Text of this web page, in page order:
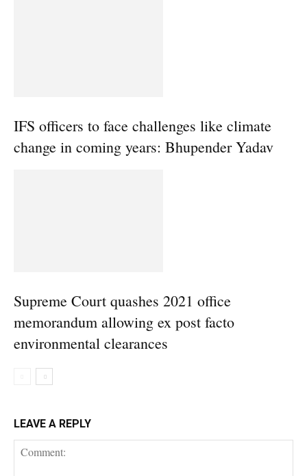
IFS officers to face challenges like climate
change in coming years: Bhupender Yadav
Supreme Court quashes 2021 office
memorandum allowing ex post facto
environmental clearances
LEAVE A REPLY